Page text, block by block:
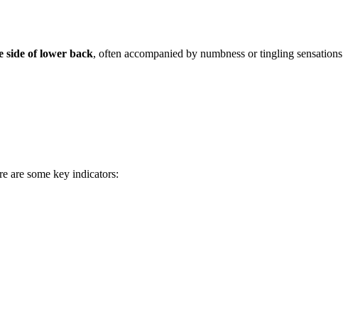
side of lower back, often accompanied by numbness or tingling sensations
are some key indicators: